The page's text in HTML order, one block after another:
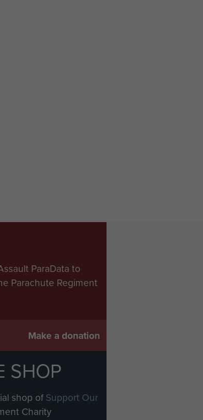
ParaData to
Parachute Regiment
Make a donation
SHOP
shop ofSupport Our
Charity